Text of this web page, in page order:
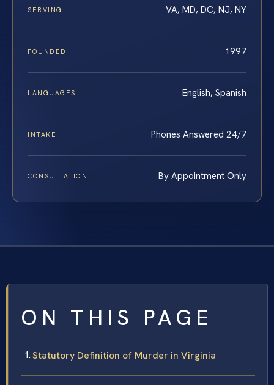
SERVING VA, MD, DC, NJ, NY
FOUNDED 1997
LANGUAGES English, Spanish
INTAKE Phones Answered 24/7
CONSULTATION By Appointment Only
ON THIS PAGE
Statutory Definition of Murder in Virginia